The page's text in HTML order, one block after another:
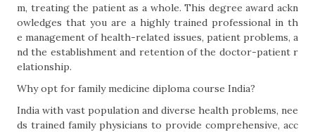
m, treating the patient as a whole. This degree award ackn
owledges that you are a highly trained professional in th
e management of health-related issues, patient problems, a
nd the establishment and retention of the doctor-patient r
elationship.
Why opt for family medicine diploma course India?
India with vast population and diverse health problems, nee
ds trained family physicians to provide comprehensive, acc